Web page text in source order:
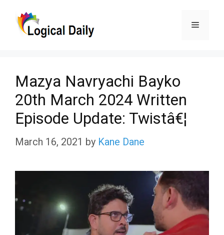
Menu
Mazya Navryachi Bayko
20th March 2024 Written
Episode Update: Twistâ€¦
March 16, 2021 by Kane Dane